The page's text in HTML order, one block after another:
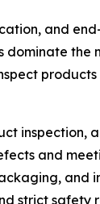
and
inspection,
and
strict